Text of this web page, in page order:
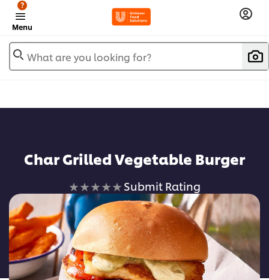
Menu
?
What are you looking for?
Char Grilled Vegetable Burger
No
ratings
submitted
for
this
recipe
Submit Rating